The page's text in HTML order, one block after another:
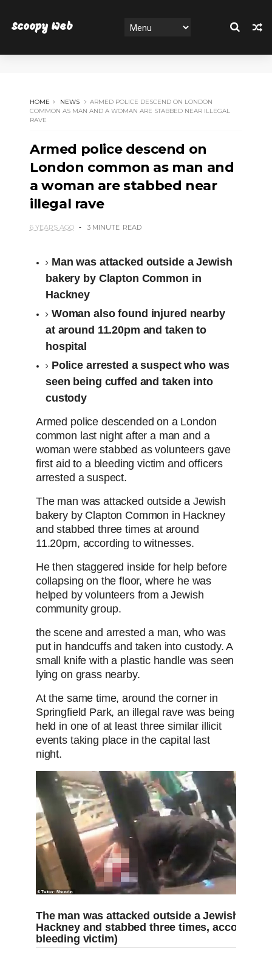
Scoopy Web
HOME NEWS
ARMED POLICE DESCEND ON LONDON
COMMON AS MAN AND A WOMAN ARE STABBED NEAR ILLEGAL
RAVE
Armed police descend on
London common as man and
a woman are stabbed near
illegal rave
6 YEARS AGO 3 MINUTE READ
Man was attacked outside a Jewish
bakery by Clapton Common in
Hackney
Woman also found injured nearby
at around 11.20pm and taken to
hospital
Police arrested a suspect who was
seen being cuffed and taken into
custody
Armed police descended on a London
common last night after a man and a
woman were stabbed as volunteers gave
first aid to a bleeding victim and officers
arrested a suspect.
The man was attacked outside a Jewish
bakery by Clapton Common in Hackney
and stabbed three times at around
11.20pm, according to witnesses.
He then staggered inside for help before
collapsing on the floor, where he was
helped by volunteers from a Jewish
community group.
the scene and arrested a man, who was
put in handcuffs and taken into custody. A
small knife with a plastic handle was seen
lying on grass nearby.
At the same time, around the corner in
Springfield Park, an illegal rave was being
held in one of at least three similar illicit
events taking place in the capital last
night.
The man was attacked outside a Jewish
Hackney and stabbed three times, according
bleeding victim)